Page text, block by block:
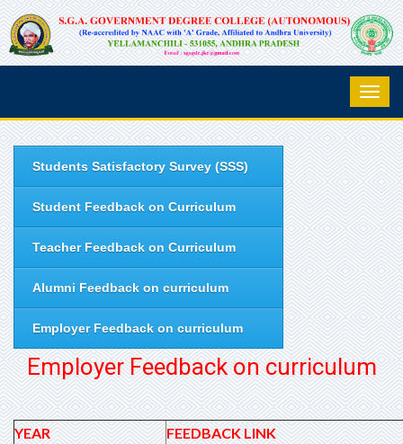
Students Satisfactory Survey (SSS)
Student Feedback on Curriculum
Teacher Feedback on Curriculum
Alumni Feedback on curriculum
Employer Feedback on curriculum
Employer Feedback on curriculum
YEAR
FEEDBACK LINK